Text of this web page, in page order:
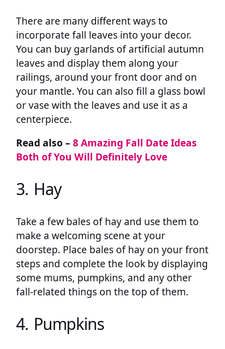
There are many different ways to
incorporate fall leaves into your decor.
You can buy garlands of artificial autumn
leaves and display them along your
railings, around your front door and on
your mantle. You can also fill a glass bowl
or vase with the leaves and use it as a
centerpiece.
Read also – 8 Amazing Fall Date Ideas
Both of You Will Definitely Love
3. Hay
Take a few bales of hay and use them to
make a welcoming scene at your
doorstep. Place bales of hay on your front
steps and complete the look by displaying
some mums, pumpkins, and any other
fall-related things on the top of them.
4. Pumpkins